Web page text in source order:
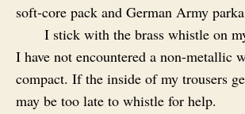
soft-core pack and German Army
I stick with the brass whistle on
I have not encountered a non-metallic
compact. If the inside of my trousers
may be too late to whistle for help.